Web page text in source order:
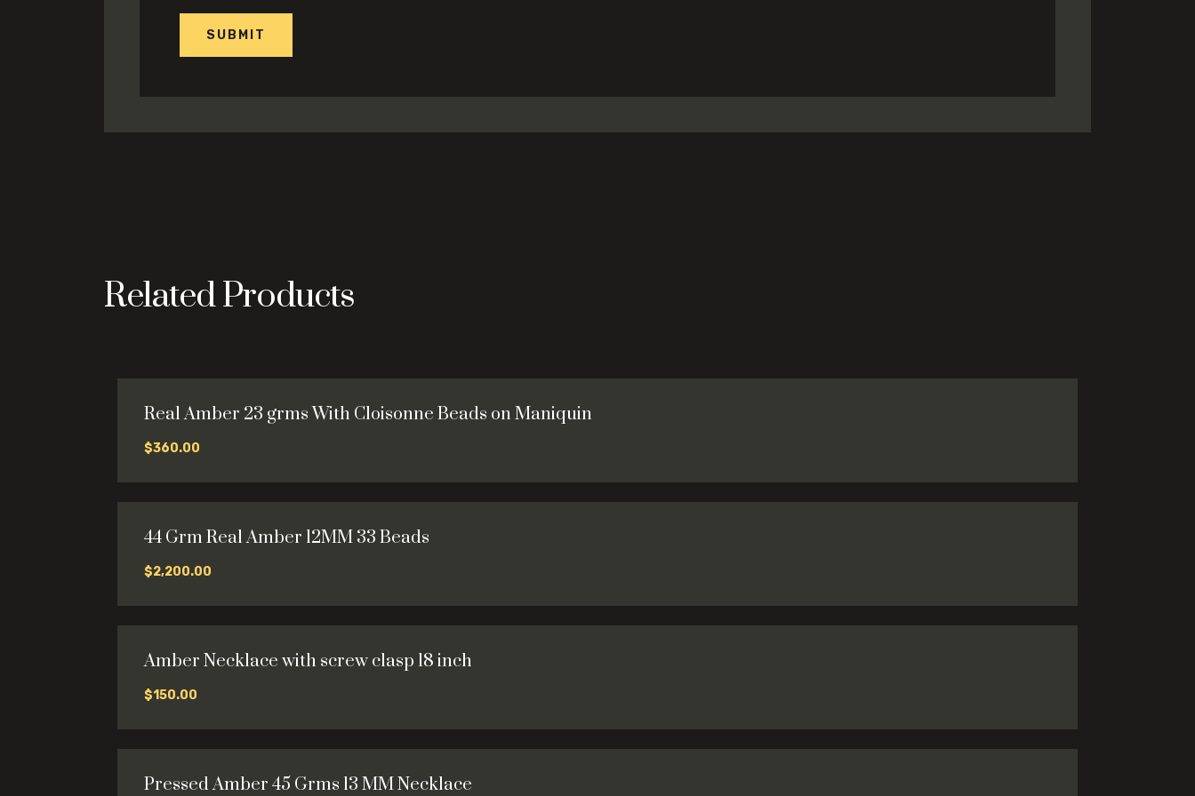
Related Products
Real Amber 23 grms With Cloisonne Beads on Maniquin
$360.00
44 Grm Real Amber 12MM 33 Beads
$2,200.00
Amber Necklace with screw clasp 18 inch
$150.00
Pressed Amber 45 Grms 13 MM Necklace